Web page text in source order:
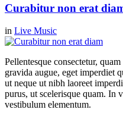
Curabitur non erat
in Live Music
Pellentesque consectetur,
gravida augue, eget imperdiet
ut neque ut nibh laoreet
purus, ut scelerisque quam. In
vestibulum elementum.